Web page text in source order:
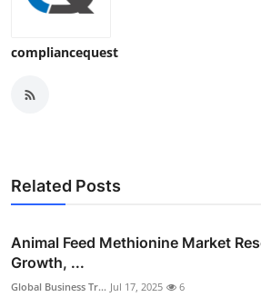
compliancequest
Related Posts
Animal Feed Methionine Market
Growth, ...
Global Business Tr... Jul 17, 2025 6